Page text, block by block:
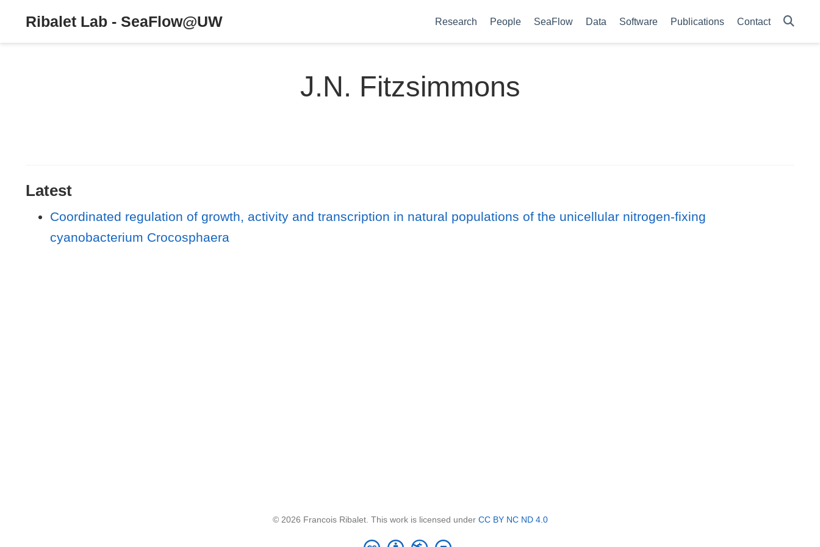
Ribalet Lab - SeaFlow@UW Research People SeaFlow Data Software Publications Contact
J.N. Fitzsimmons
Latest
Coordinated regulation of growth, activity and transcription in natural populations of the unicellular nitrogen-fixing
cyanobacterium Crocosphaera
© 2026 Francois Ribalet. This work is licensed under CC BY NC ND 4.0